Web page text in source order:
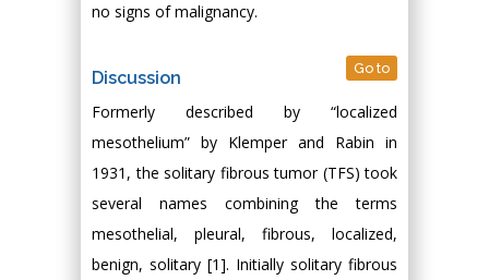
no signs of malignancy.
Discussion Go to
Formerly described by “localized
mesothelium” by Klemper and Rabin in
1931, the solitary fibrous tumor (TFS) took
several names combining the terms
mesothelial, pleural, fibrous, localized,
benign, solitary [1]. Initially solitary fibrous